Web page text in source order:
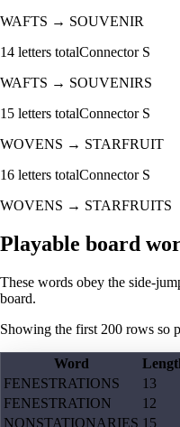
WAFTS → SOUVENIR
14 letters totalConnector S
WAFTS → SOUVENIRS
15 letters totalConnector S
WOVENS → STARFRUIT
16 letters totalConnector S
WOVENS → STARFRUITS
Playable board
These words obey the side-
board.
Showing the first 200 rows so
Word
FENESTRATIONS
13
FENESTRATION
12
NONSTATIONARIES 15